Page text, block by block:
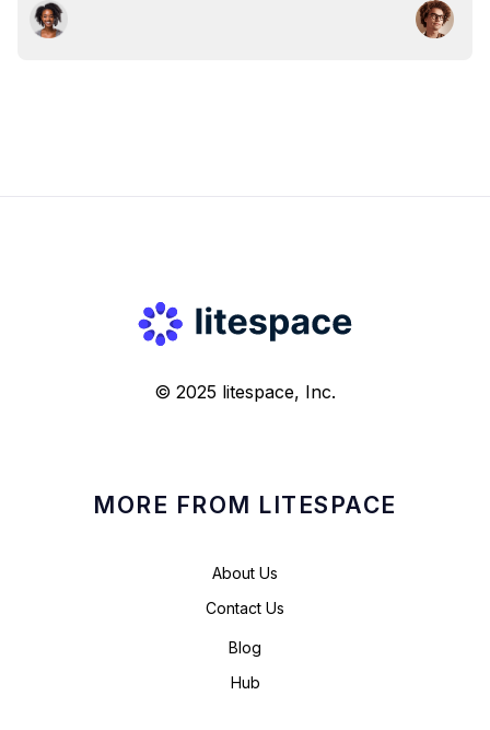
© 2025 litespace, Inc.
MORE FROM LITESPACE
About Us
Contact Us
Blog
Hub